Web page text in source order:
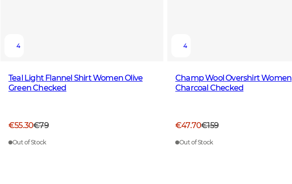
4
Teal Light Flannel Shirt Women Olive
Green Checked
€55.30€79
Out of Stock
4
Champ Wool Overshirt Women
Charcoal Checked
€47.70€159
Out of Stock